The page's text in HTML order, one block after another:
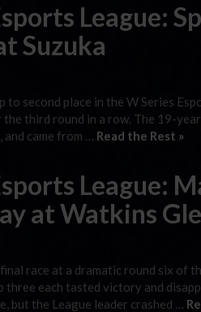
League:
Suzuka
to second place in the W Series
third round in a row. The 19-
and came from … Read the Rest »
League:
at Watkins
race at a dramatic round six of
three each tasted victory and
but the League leader crashed …